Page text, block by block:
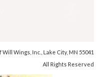
Wings, Inc., Lake City, MN 55041
All Rights Reserved